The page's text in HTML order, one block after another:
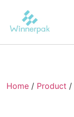
Home/ Product /